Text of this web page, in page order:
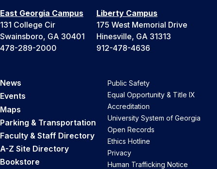
East Georgia Campus
131 College Cir
Swainsboro, GA 30401
478-289-2000
Liberty Campus
175 West Memorial Drive
Hinesville, GA 31313
912-478-4636
News
Events
Maps
Parking & Transportation
Faculty & Staff Directory
A-Z Site Directory
Bookstore
Public Safety
Equal Opportunity & Title IX
Accreditation
University System of Georgia
Open Records
Ethics Hotline
Privacy
Human Trafficking Notice